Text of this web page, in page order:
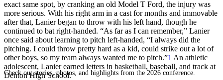
Check out stories, photos, and highlights from the 2026 conference.
exact same spot, by cranking an old Model T Ford, the injury was
more serious. With his right arm in a cast for months and immovable
after that, Lanier began to throw with his left hand, though he
continued to bat right-handed. “As far as I can remember,” Lanier
once said about learning to pitch left-handed, “I always did the
pitching. I could throw pretty hard as a kid, could strike out a lot of
other boys, so my team always wanted me to pitch.”1 An athletic
adolescent, Lanier earned letters in basketball, baseball, and track at
Denton High School.